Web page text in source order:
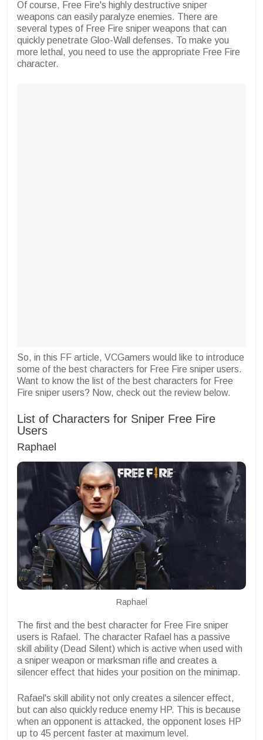
Of course, Free Fire's highly destructive sniper
weapons can easily paralyze enemies. There are
several types of Free Fire sniper weapons that can
quickly penetrate Gloo-Wall defenses. To make you
more lethal, you need to use the appropriate Free Fire
character.
So, in this FF article, VCGamers would like to introduce
some of the best characters for Free Fire sniper users.
Want to know the list of the best characters for Free
Fire sniper users? Now, check out the review below.
List of Characters for Sniper Free Fire
Users
Raphael
Raphael
The first and the best character for Free Fire sniper
users is Rafael. The character Rafael has a passive
skill ability (Dead Silent) which is active when used with
a sniper weapon or marksman rifle and creates a
silencer effect that hides your position on the minimap.
Rafael's skill ability not only creates a silencer effect,
but can also quickly reduce enemy HP. This is because
when an opponent is attacked, the opponent loses HP
up to 45 percent faster at maximum level.